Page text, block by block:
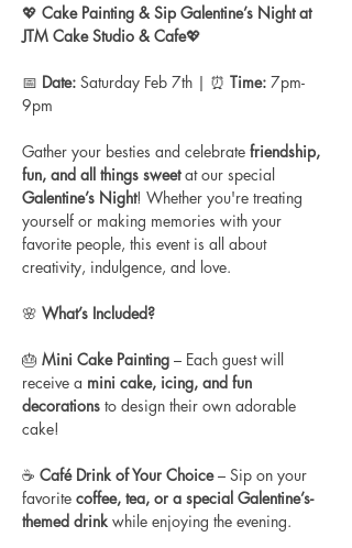
💖 Cake Painting & Sip Galentine’s Night at
JTM Cake Studio & Cafe💖
📅 Date: Saturday Feb 7th | ⏰ Time: 7pm-
9pm
Gather your besties and celebrate friendship,
fun, and all things sweet at our special
Galentine’s Night! Whether you're treating
yourself or making memories with your
favorite people, this event is all about
creativity, indulgence, and love.
🌸 What’s Included?
🎂 Mini Cake Painting – Each guest will
receive a mini cake, icing, and fun
decorations to design their own adorable
cake!
☕ Café Drink of Your Choice – Sip on your
favorite coffee, tea, or a special Galentine’s-
themed drink while enjoying the evening.